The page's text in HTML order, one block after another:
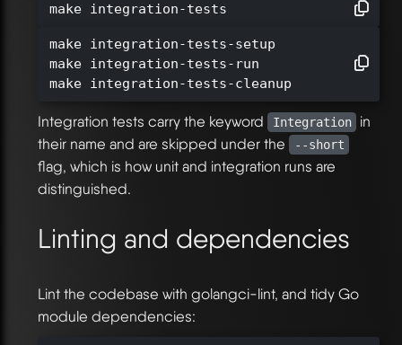
make integration-tests
make integration-tests-setup
make integration-tests-run
make integration-tests-cleanup
Integration tests carry the keyword Integration
in
their name and are skipped under the
--short
flag, which is how unit and integration runs are
distinguished.
Linting and dependencies
Lint the codebase with golangci-lint, and tidy Go
module dependencies: